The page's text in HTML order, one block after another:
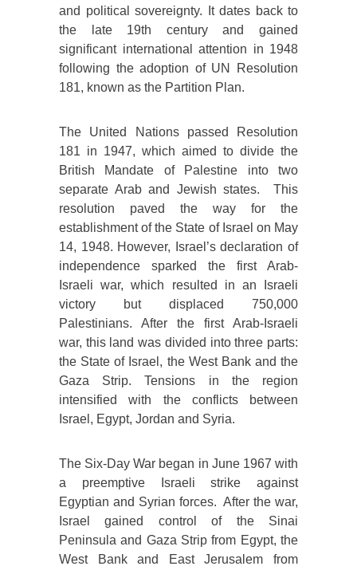
and political sovereignty. It dates back to
the late 19th century and gained
significant international attention in 1948
following the adoption of UN Resolution
181, known as the Partition Plan.
The United Nations passed Resolution
181 in 1947, which aimed to divide the
British Mandate of Palestine into two
separate Arab and Jewish states. This
resolution paved the way for the
establishment of the State of Israel on May
14, 1948. However, Israel’s declaration of
independence sparked the first Arab-
Israeli war, which resulted in an Israeli
victory but displaced 750,000
Palestinians. After the first Arab-Israeli
war, this land was divided into three parts:
the State of Israel, the West Bank and the
Gaza Strip. Tensions in the region
intensified with the conflicts between
Israel, Egypt, Jordan and Syria.
The Six-Day War began in June 1967 with
a preemptive Israeli strike against
Egyptian and Syrian forces. After the war,
Israel gained control of the Sinai
Peninsula and Gaza Strip from Egypt, the
West Bank and East Jerusalem from